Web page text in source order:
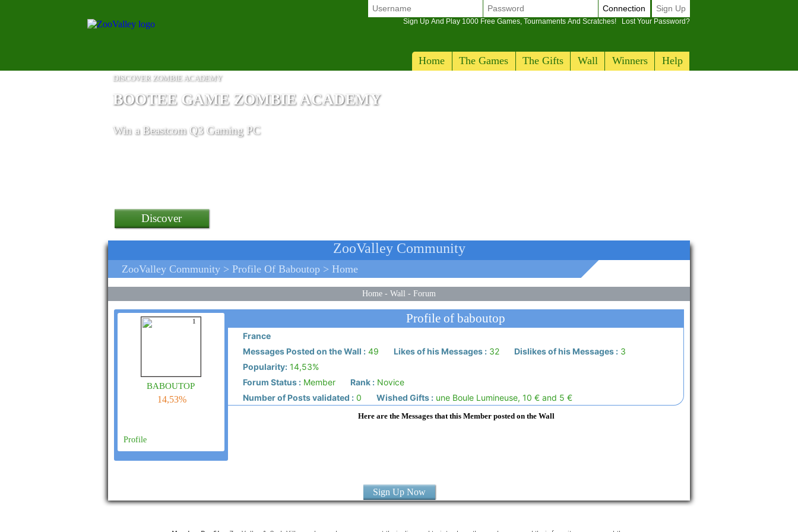
Home The Games The Gifts Wall Winners Help
Connection Sign Up
Sign Up And Play 1000 Free Games, Tournaments And Scratches! Lost Your Password?
DISCOVER ZOMBIE ACADEMY
BOOTEE GAME ZOMBIE ACADEMY
Win a Beastcom Q3 Gaming PC
Discover
ZooValley Community
ZooValley Community > Profile Of Baboutop > Home
Home - Wall - Forum
1
baboutop
14,53%
Profile
Profile of baboutop
France
Messages Posted on the Wall :49 Likes of his Messages :32 Dislikes of his Messages :3
Popularity:14,53%
Forum Status :Member Rank :Novice
Number of Posts validated :0 Wished Gifts :une Boule Lumineuse, 10 € and 5 €
Here are the Messages that this Member posted on the Wall
Sign Up Now